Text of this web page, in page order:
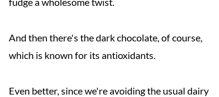
And then there's the dark chocolate, of course,
which is known for its antioxidants.
Even better, since we're avoiding the usual dairy